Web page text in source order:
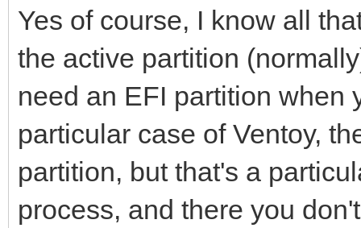
Yes of course, I know all
the active partition
need an EFI partition when
particular case of Ventoy,
partition, but that's a
process, and there you